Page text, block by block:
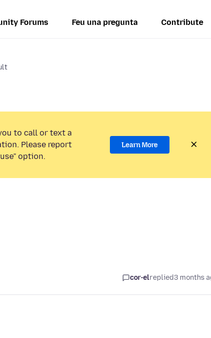
Forums Feu una pregunta Contribute
to call or text a
Please report
option.
Learn More
cor-elreplied3 months